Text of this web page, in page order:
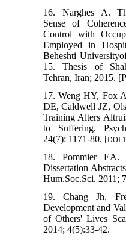
16. Narghes A.
Sense of
Control with
Employed in
Beheshti
15. Thesis of
Tehran, Iran; 2015.
17. Weng HY, Fox
DE, Caldwell JZ,
Training Alters
to Suffering.
24(7): 1171-80. [
18. Pommier EA.
Dissertation
Hum.Soc.Sci. 2011;
19. Chang Jh,
Development and
of Others' Lives
2014; 4(5):33-42.